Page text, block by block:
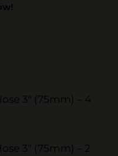
3" (75mm) – 4
3" (75mm) – 2